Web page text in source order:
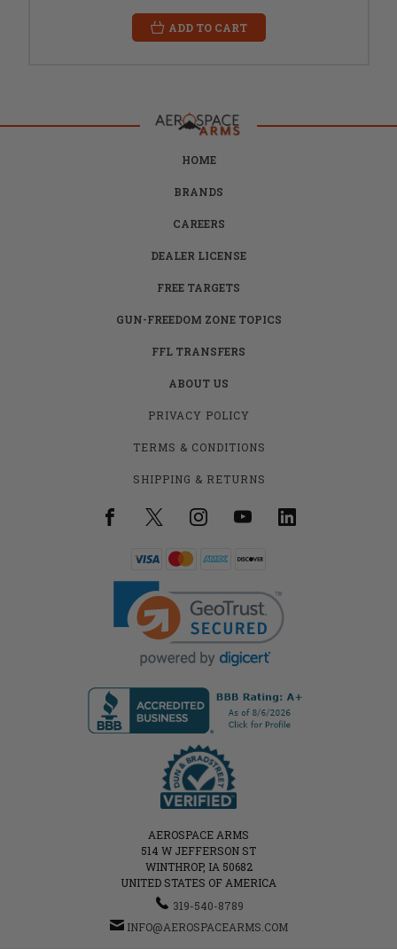
ADD TO CART
HOME
BRANDS
CAREERS
DEALER LICENSE
FREE TARGETS
GUN-FREEDOM ZONE TOPICS
FFL TRANSFERS
ABOUT US
PRIVACY POLICY
TERMS & CONDITIONS
SHIPPING & RETURNS
AEROSPACE ARMS
514 W JEFFERSON ST
WINTHROP, IA 50682
UNITED STATES OF AMERICA
319-540-8789
INFO@AEROSPACEARMS.COM